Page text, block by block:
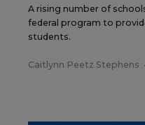
A rising number of
federal program to
students.
Caitlynn Peetz Stephens •